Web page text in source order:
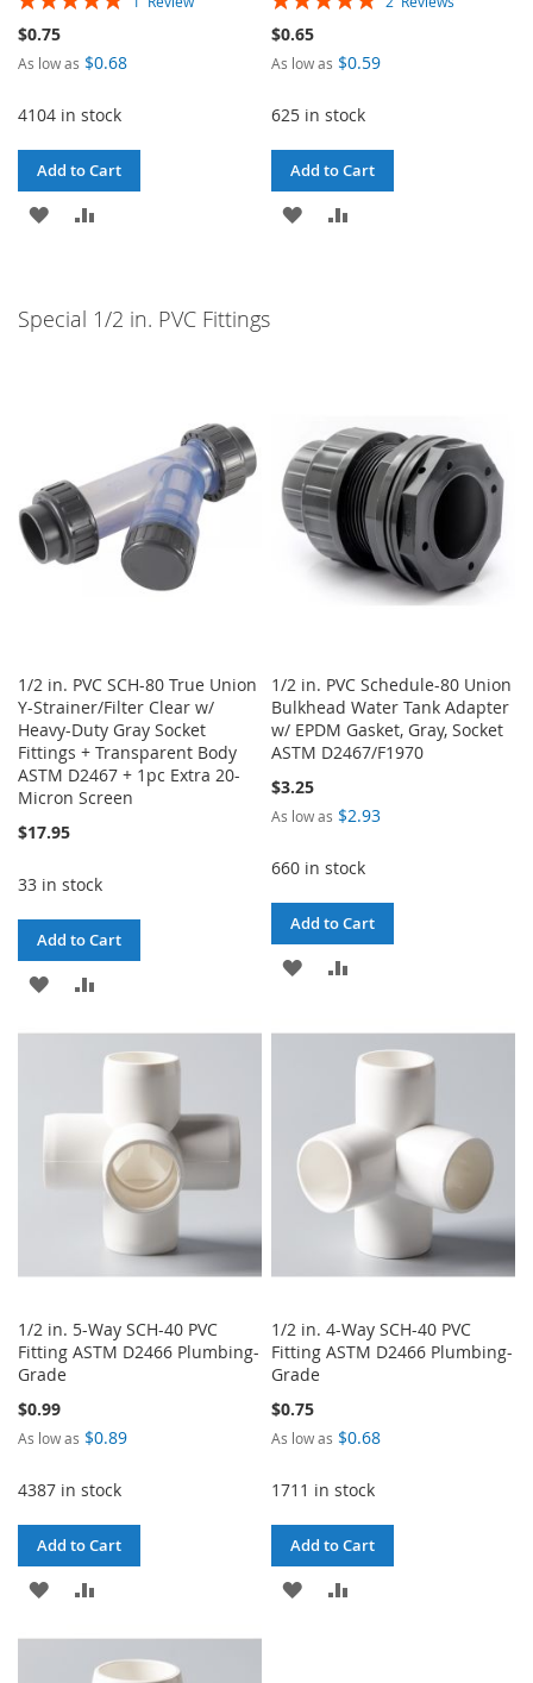
$0.75
As low as $0.68
4104 in stock
Add to Cart
ADD
$0.65
As low as $0.59
625 in stock
Add to Cart
ADD
Special 1/2 in. PVC Fittings
1/2 in. PVC SCH-80 True Union
Y-Strainer/Filter Clear w/
Heavy-Duty Gray Socket
Fittings + Transparent Body
ASTM D2467 + 1pc Extra 20-
Micron Screen
$17.95
33 in stock
Add to Cart
ADD
COMPARE
1/2 in. PVC Schedule-80 Union
Bulkhead Water Tank Adapter
w/ EPDM Gasket, Gray, Socket
ASTM D2467/F1970
$3.25
As low as $2.93
660 in stock
Add to Cart
ADD
COMPARE
1/2 in. 5-Way SCH-40 PVC
Fitting ASTM D2466 Plumbing-
Grade
$0.99
As low as $0.89
4387 in stock
Add to Cart
ADD
WISHCOMPARE
1/2 in. 4-Way SCH-40 PVC
Fitting ASTM D2466 Plumbing-
Grade
$0.75
As low as $0.68
1711 in stock
Add to Cart
ADD